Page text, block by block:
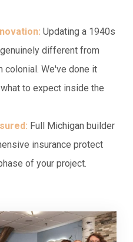
Updating a 1940s
different from
colonial. We've done it
to expect inside the
Full Michigan builder
insurance protect
of your project.